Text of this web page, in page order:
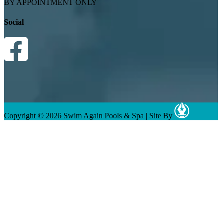
BY APPOINTMENT ONLY
Social
Copyright © 2026 Swim Again Pools & Spa | Site By